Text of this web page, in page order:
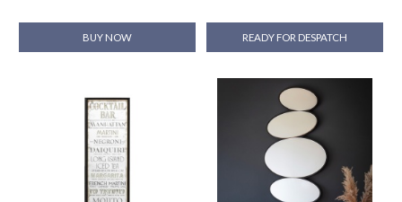
BUY NOW READY FOR DESPATCH